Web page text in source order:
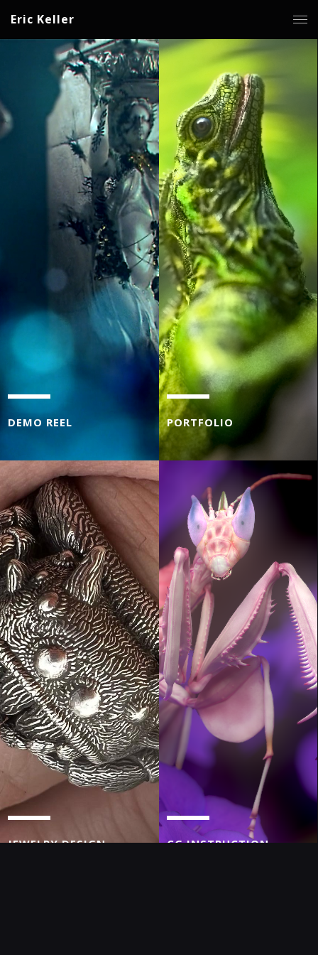
Eric Keller
DEMO REEL PORTFOLIO
JEWELRY DESIGN CG INSTRUCTION